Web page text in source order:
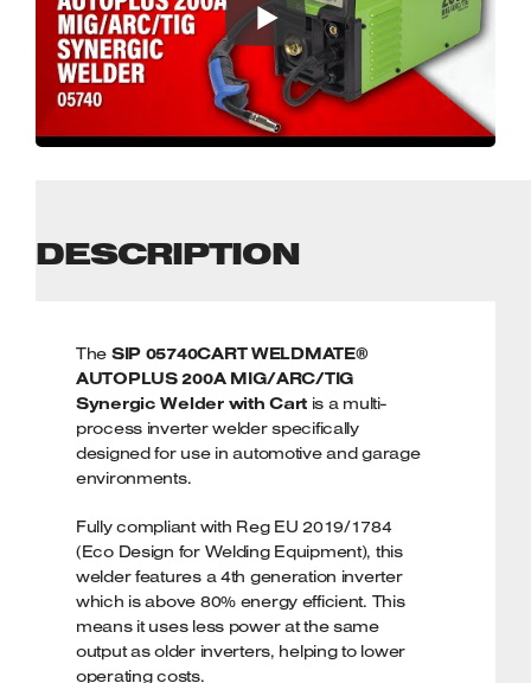
DESCRIPTION
The SIP 05740CART WELDMATE®
AUTOPLUS 200A MIG/ARC/TIG
Synergic Welder with Cart is a multi-
process inverter welder specifically
designed for use in automotive and garage
environments.
Fully compliant with Reg EU 2019/1784
(Eco Design for Welding Equipment), this
welder features a 4th generation inverter
which is above 80% energy efficient. This
means it uses less power at the same
output as older inverters, helping to lower
operating costs.